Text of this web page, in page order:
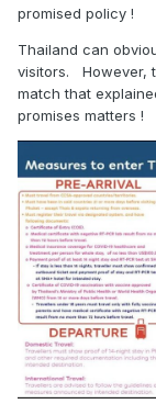
promised policy !
Thailand can
visitors. However,
match that
promises matters !